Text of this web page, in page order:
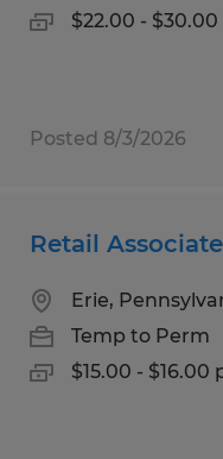
$22.00 -
Posted 8/3/2026
Retail Associate
Erie,
Temp to Perm
$15.00 - $16.00